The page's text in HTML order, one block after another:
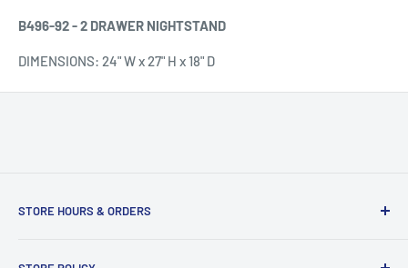
B496-92 - 2 DRAWER NIGHTSTAND
DIMENSIONS: 24" W x 27" H x 18" D
STORE HOURS & ORDERS